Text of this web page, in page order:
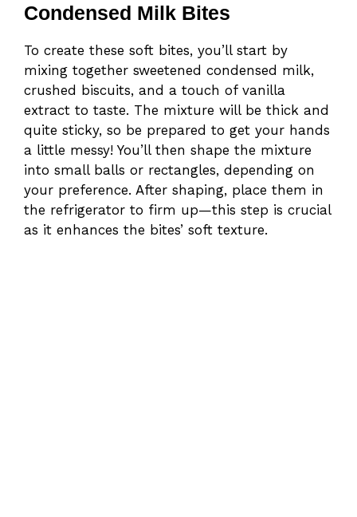
Condensed Milk Bites
To create these soft bites, you’ll start by
mixing together sweetened condensed milk,
crushed biscuits, and a touch of vanilla
extract to taste. The mixture will be thick and
quite sticky, so be prepared to get your hands
a little messy! You’ll then shape the mixture
into small balls or rectangles, depending on
your preference. After shaping, place them in
the refrigerator to firm up—this step is crucial
as it enhances the bites’ soft texture.